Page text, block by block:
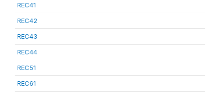
REC41
REC42
REC43
REC44
REC51
REC61